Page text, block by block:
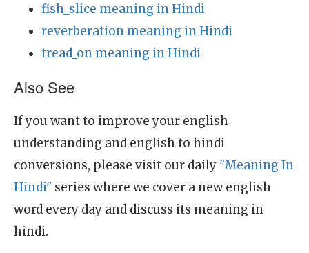
fish_slice meaning in Hindi
reverberation meaning in Hindi
tread_on meaning in Hindi
Also See
If you want to improve your english
understanding and english to hindi
conversions, please visit our daily "Meaning In
Hindi" series where we cover a new english
word every day and discuss its meaning in
hindi.